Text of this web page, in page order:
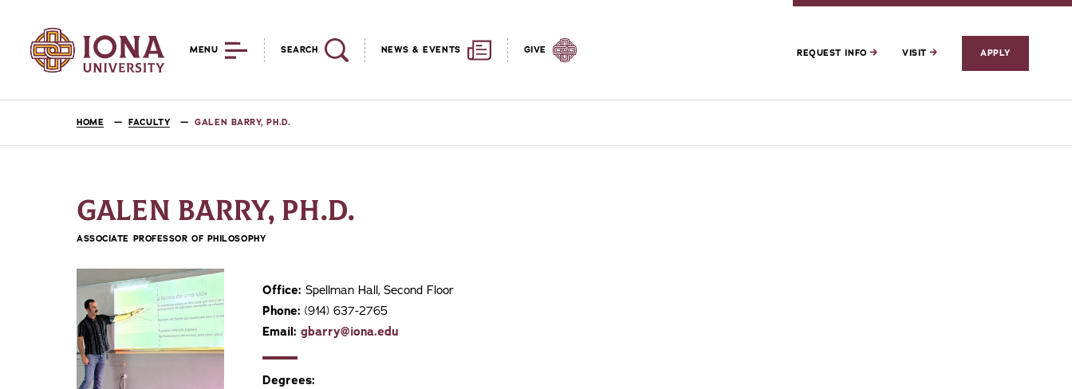
MENU SEARCH NEWS & EVENTS GIVE REQUEST INFO VISIT APPLY
HOME FACULTY GALEN BARRY, PH.D.
GALEN BARRY, PH.D.
ASSOCIATE PROFESSOR OF PHILOSOPHY
Office: Spellman Hall, Second Floor
Phone: (914) 637-2765
Email: gbarry@iona.edu
Degrees: